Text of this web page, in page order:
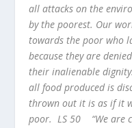
all attacks on the
by the poorest. Our
towards the poor who
because they are
their inalienable
all food produced is
thrown out it is as if it
poor. LS 50
“We are